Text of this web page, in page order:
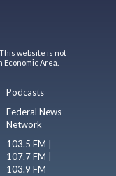
website is not
Area.
Podcasts
Federal News
Network
103.5 FM |
107.7 FM |
103.9 FM